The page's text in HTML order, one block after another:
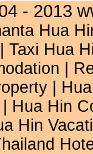
- 2013
Hua
Taxi Hua
Hua Hin
Hin